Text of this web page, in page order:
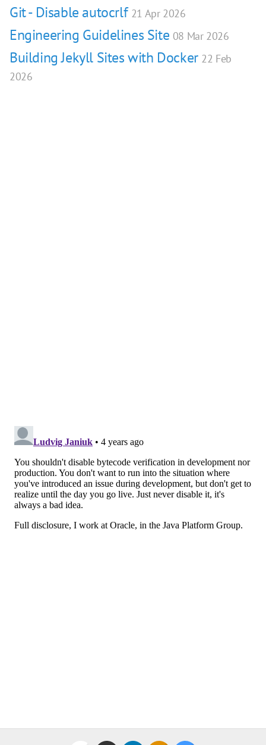
Git - Disable autocrlf 21 Apr 2026
Engineering Guidelines Site 08 Mar 2026
Building Jekyll Sites with Docker 22 Feb
2026